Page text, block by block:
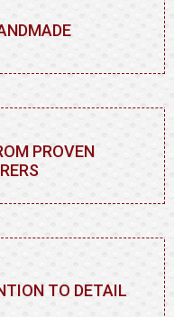
PROVEN
TO DETAIL